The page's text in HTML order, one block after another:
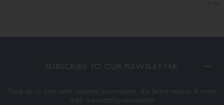
SUBSCRIBE TO OUR NEWSLETTER
Keep up to date with seasonal promotions, the latest recipes & more
with our monthly newsletter